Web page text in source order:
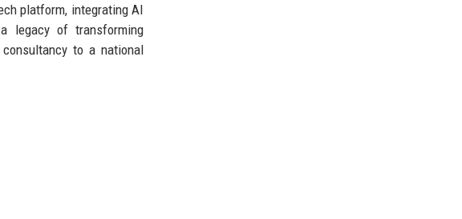
platform, integrating AI
legacy of transforming
to a national